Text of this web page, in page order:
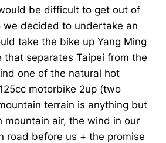
be difficult to get out of
we decided to undertake an
take the bike up Yang Ming
that separates Taipei from the
one of the natural hot
motorbike 2up (two
terrain is anything but
mountain air, the wind in our
road before us + the promise